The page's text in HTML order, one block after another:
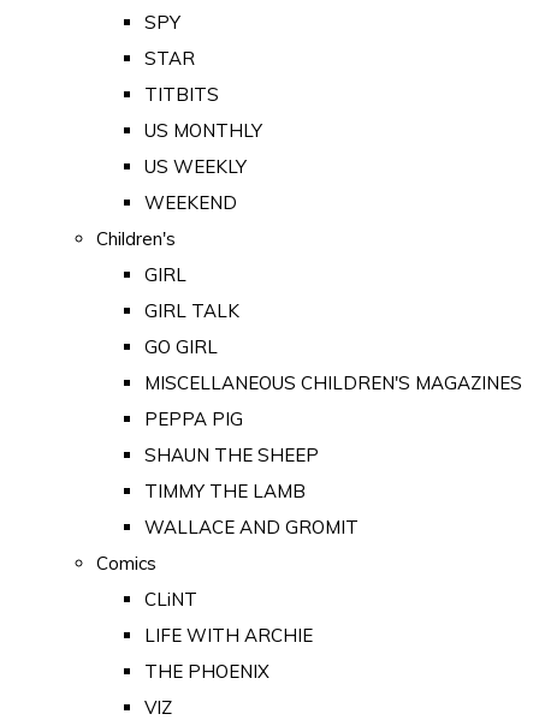
SPY
STAR
TITBITS
US MONTHLY
US WEEKLY
WEEKEND
Children's
GIRL
GIRL TALK
GO GIRL
MISCELLANEOUS CHILDREN'S MAGAZINES
PEPPA PIG
SHAUN THE SHEEP
TIMMY THE LAMB
WALLACE AND GROMIT
Comics
CLiNT
LIFE WITH ARCHIE
THE PHOENIX
VIZ